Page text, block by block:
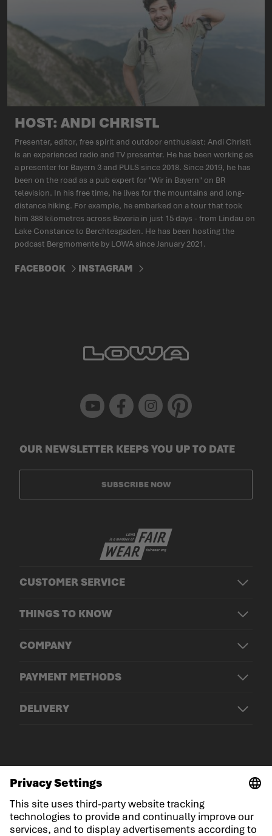
HOST: ANDI CHRISTL
Presenter, editor, free spirit and outdoor enthusiast: Andi Christl
is an experienced radio and TV presenter. He has been working as
a presenter for Bayern 3 and PULS since 2018. Since 2019, he has
been on the road as a pub expert for "Wir in Bayern" on BR
television. In his free time, he lives for the mountains and long-
distance hiking. For example, he embarked on a tour that took
him 388 kilometres across Bavaria in just 15 days - from Lindau on
Lake Constance to Berchtesgaden. He has been hosting the
podcast Bergmomente by LOWA since January 2021.
FACEBOOK INSTAGRAM
Youtube Facebook Instagram Pinterest
CUSTOMER SERVICE
THINGS TO KNOW
COMPANY
PAYMENT METHODS
DELIVERY
OUR NEWSLETTER KEEPS YOU UP TO DATE
SUBSCRIBE NOW
Imprint
Privacy